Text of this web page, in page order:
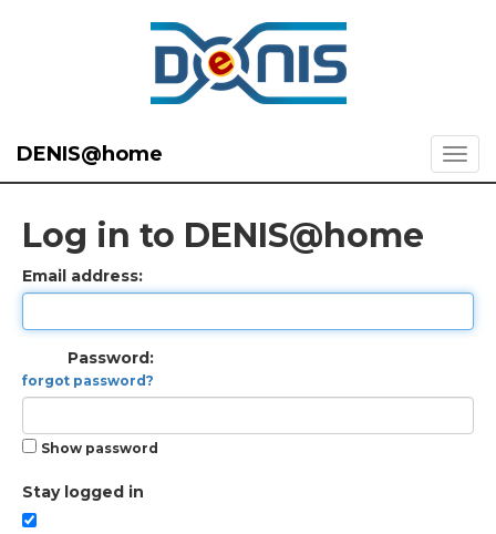
DENIS@home
Log in to DENIS@home
Email address:
Password:
forgot password?
Show password
Stay logged in